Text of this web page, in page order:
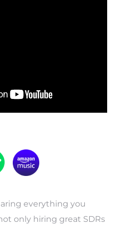
everything you
only hiring great SDRs